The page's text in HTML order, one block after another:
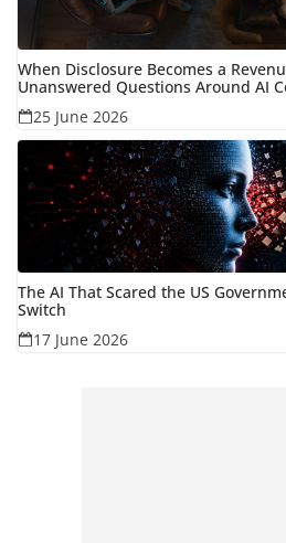
When Disclosure Becomes a
Unanswered Questions Around AI
25 June 2026
The AI That Scared the US
Switch
17 June 2026